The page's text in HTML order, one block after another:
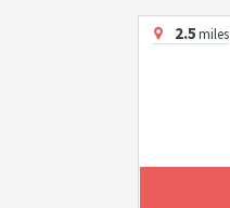
2.5miles